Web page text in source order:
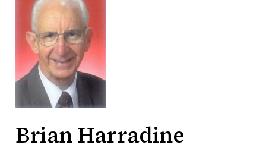
Brian Harradine